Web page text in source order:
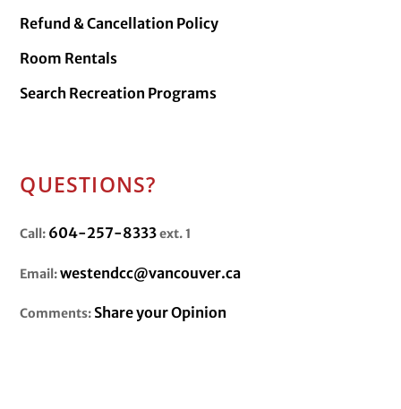
Refund & Cancellation Policy
Room Rentals
Search Recreation Programs
QUESTIONS?
Call: 604-257-8333ext. 1
Email:westendcc@vancouver.ca
Comments: Share your Opinion